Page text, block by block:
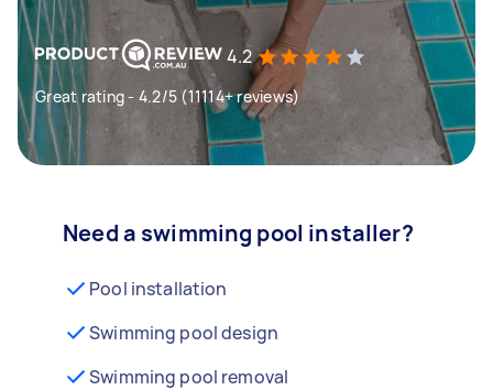
4.2
Great rating - 4.2/5 (11114+ reviews)
Need a swimming pool installer?
Pool installation
Swimming pool design
Swimming pool removal